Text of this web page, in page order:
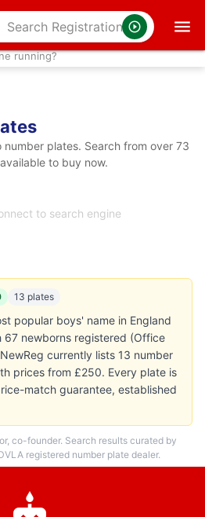
running?
number plates. Search from over 73
to buy now.
to search engine
13 plates
popular boys' name in England
67 newborns registered (Office
currently lists 13 number
prices from £250. Every plate is
match guarantee, established
co-founder. Search results curated by
registered number plate dealer.